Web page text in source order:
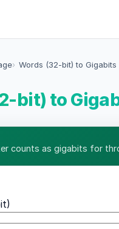
Words (32-bit) to Gigabits
bit) to
counts as gigabits for